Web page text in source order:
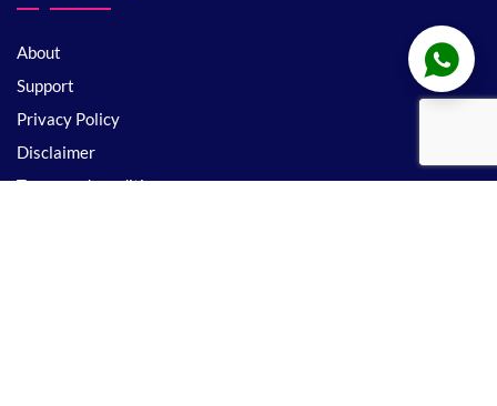
About
Support
Privacy Policy
Disclaimer
Terms and conditions